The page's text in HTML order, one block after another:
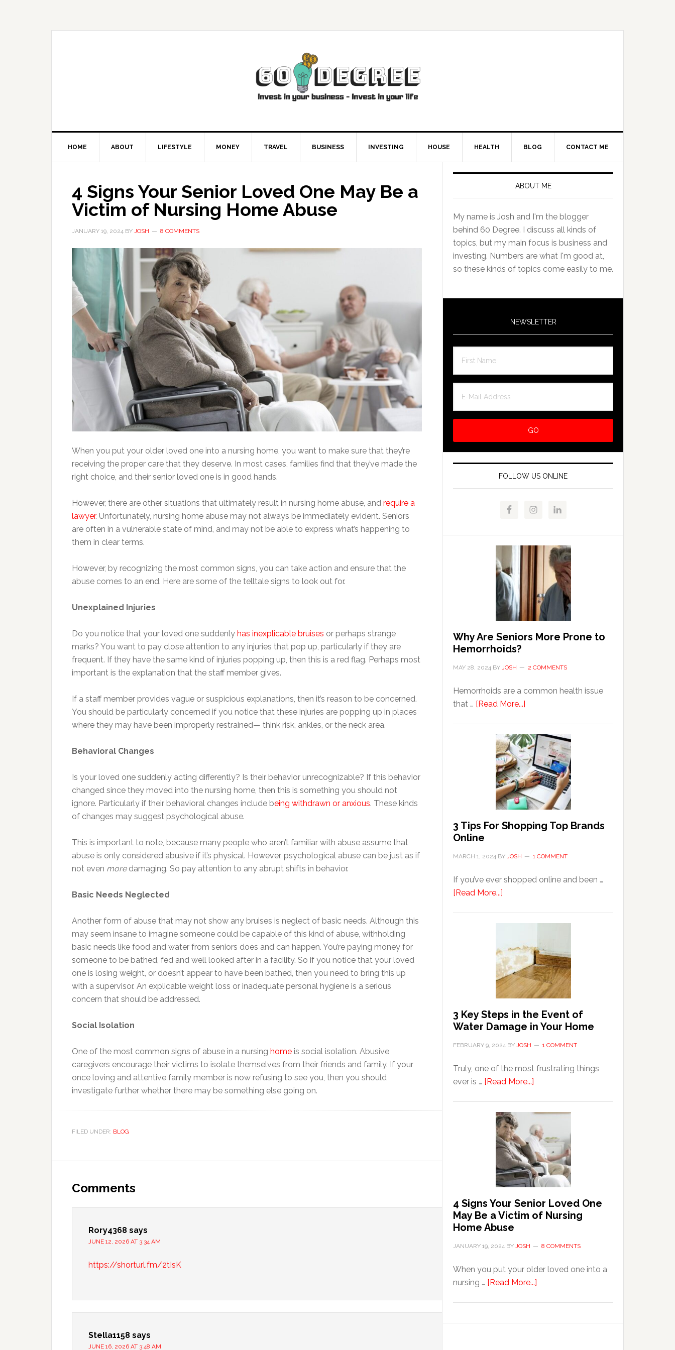
HOME ABOUT LIFESTYLE MONEY TRAVEL BUSINESS INVESTING HOUSE HEALTH BLOG CONTACT ME
4 Signs Your Senior Loved One May Be a
Victim of Nursing Home Abuse
JANUARY 19, 2024 BY JOSH 8 COMMENTS
When you put your older loved one into a nursing home, you want to make sure that they’re
receiving the proper care that they deserve. In most cases, families find that they’ve made the
right choice, and their senior loved one is in good hands.
However, there are other situations that ultimately result in nursing home abuse, and require a
lawyer. Unfortunately, nursing home abuse may not always be immediately evident. Seniors
are often in a vulnerable state of mind, and may not be able to express what’s happening to
them in clear terms.
However, by recognizing the most common signs, you can take action and ensure that the
abuse comes to an end. Here are some of the telltale signs to look out for.
Unexplained Injuries
Do you notice that your loved one suddenly has inexplicable bruises or perhaps strange
marks? You want to pay close attention to any injuries that pop up, particularly if they are
frequent. If they have the same kind of injuries popping up, then this is a red flag. Perhaps most
important is the explanation that the staff member gives.
If a staff member provides vague or suspicious explanations, then it’s reason to be concerned.
You should be particularly concerned if you notice that these injuries are popping up in places
where they may have been improperly restrained— think risk, ankles, or the neck area.
Behavioral Changes
Is your loved one suddenly acting differently? Is their behavior unrecognizable? If this behavior
changed since they moved into the nursing home, then this is something you should not
ignore. Particularly if their behavioral changes include being withdrawn or anxious. These kinds
of changes may suggest psychological abuse.
This is important to note, because many people who aren’t familiar with abuse assume that
abuse is only considered abusive if it’s physical. However, psychological abuse can be just as if
not even moredamaging. So pay attention to any abrupt shifts in behavior.
Basic Needs Neglected
Another form of abuse that may not show any bruises is neglect of basic needs. Although this
may seem insane to imagine someone could be capable of this kind of abuse, withholding
basic needs like food and water from seniors does and can happen. You’re paying money for
someone to be bathed, fed and well looked after in a facility. So if you notice that your loved
one is losing weight, or doesn’t appear to have been bathed, then you need to bring this up
with a supervisor. An explicable weight loss or inadequate personal hygiene is a serious
concern that should be addressed.
Social Isolation
One of the most common signs of abuse in a nursing home is social isolation. Abusive
caregivers encourage their victims to isolate themselves from their friends and family. If your
once loving and attentive family member is now refusing to see you, then you should
investigate further whether there may be something else going on.
FILED UNDER: BLOG
Interactions
Comments
Rory4368 says
JUNE 12, 2026 AT 3:34 AM
https://shorturl.fm/2tIsK
Stella1158 says
JUNE 16, 2026 AT 3:48 AM
Primary
ABOUT ME
My name is Josh and I'm the blogger
behind 60 Degree. I discuss all kinds of
topics, but my main focus is business and
investing. Numbers are what I'm good at,
so these kinds of topics come easily to me.
NEWSLETTER
FOLLOW US ONLINE
Why Are Seniors More Prone to
Hemorrhoids?
MAY 28, 2024 BY JOSH 2 COMMENTS
Hemorrhoids are a common health issue
that … [Read More...]
Seniors
More
Prone
to
Hemorrhoids?
3 Tips For Shopping Top Brands
Online
MARCH 1, 2024 BY JOSH 1 COMMENT
If you’ve ever shopped online and been …
[Read More...]
Shopping
Top
Brands
Online
3 Key Steps in the Event of
Water Damage in Your Home
FEBRUARY 9, 2024 BY JOSH 1 COMMENT
Truly, one of the most frustrating things
ever is … [Read More...]
in
the
Event
of
Water
Damage
in
4 Signs Your Senior Loved One
May Be a Victim of Nursing
Home Abuse
JANUARY 19, 2024 BY JOSH 8 COMMENTS
When you put your older loved one into a
nursing … [Read More...]
Your